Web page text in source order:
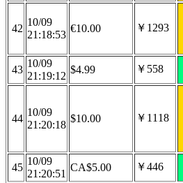
42
10/09
21:18:53
€10.00 ￥1293
43
10/09
21:19:12
$4.99 ￥558
44
10/09
21:20:18
$10.00 ￥1118
45
10/09
21:20:51
CA$5.00 ￥446